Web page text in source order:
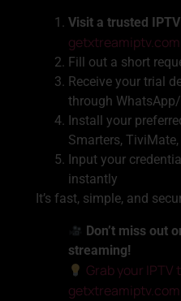
Visit a trusted
getxtreamiptv.com
Fill out a short
Receive your trial
through
Install your
Smarters, TiviMate,
Input your
instantly
It’s fast, simple, and
Don’t miss out
streaming!
Grab your IPTV
getxtreamiptv.com